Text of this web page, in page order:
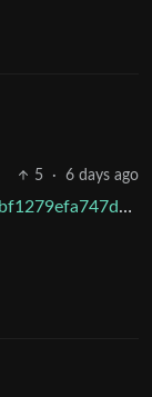
5 · 6 days ago
https://github.com/openlyst/klit/commit/bf1279efa747d8835b1fe718d4d65947b6c57dcc